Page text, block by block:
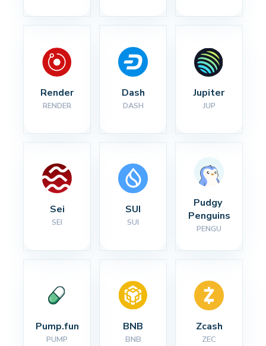
Render
RENDER
Dash
DASH
Jupiter
JUP
Sei
SEI
SUI
SUI
Pudgy
Penguins
PENGU
Pump.fun
PUMP
BNB
BNB
Zcash
ZEC